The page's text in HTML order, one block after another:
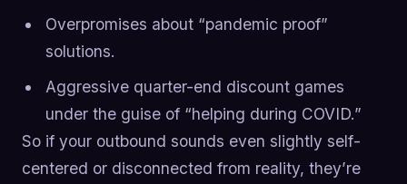
Overpromises about “pandemic proof”
solutions.
Aggressive quarter-end discount games
under the guise of “helping during COVID.”
So if your outbound sounds even slightly self-
centered or disconnected from reality, they’re